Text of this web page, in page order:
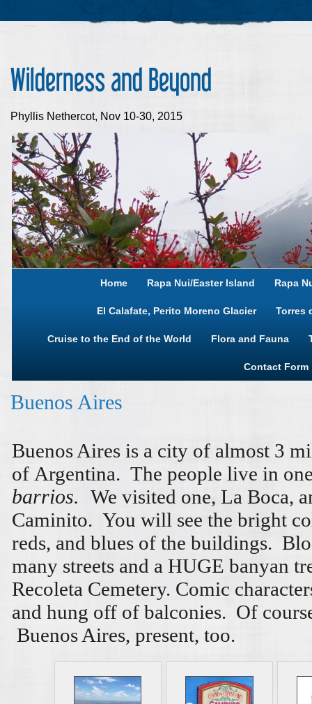
Wilderness and Beyond
Phyllis Nethercot, Nov 10-30, 2015
Home Rapa Nui/Easter Island Rapa
El Calafate, Perito Moreno Glacier Torres
Cruise to the End of the World Flora and Fauna
Contact Form
Buenos Aires
Buenos Aires is a city of almost 3
of Argentina. The people live in
barrios. We visited one, La Boca,
Caminito. You will see the bright
reds, and blues of the buildings.
many streets and a HUGE banyan
Recoleta Cemetery. Comic
and hung off of balconies. Of
Buenos Aires, present, too.